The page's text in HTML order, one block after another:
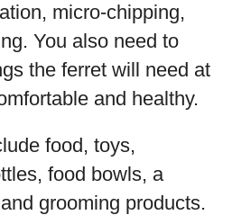
micro-chipping,
You also need to
the ferret will need at
and healthy.
food, toys,
food bowls, a
grooming products.